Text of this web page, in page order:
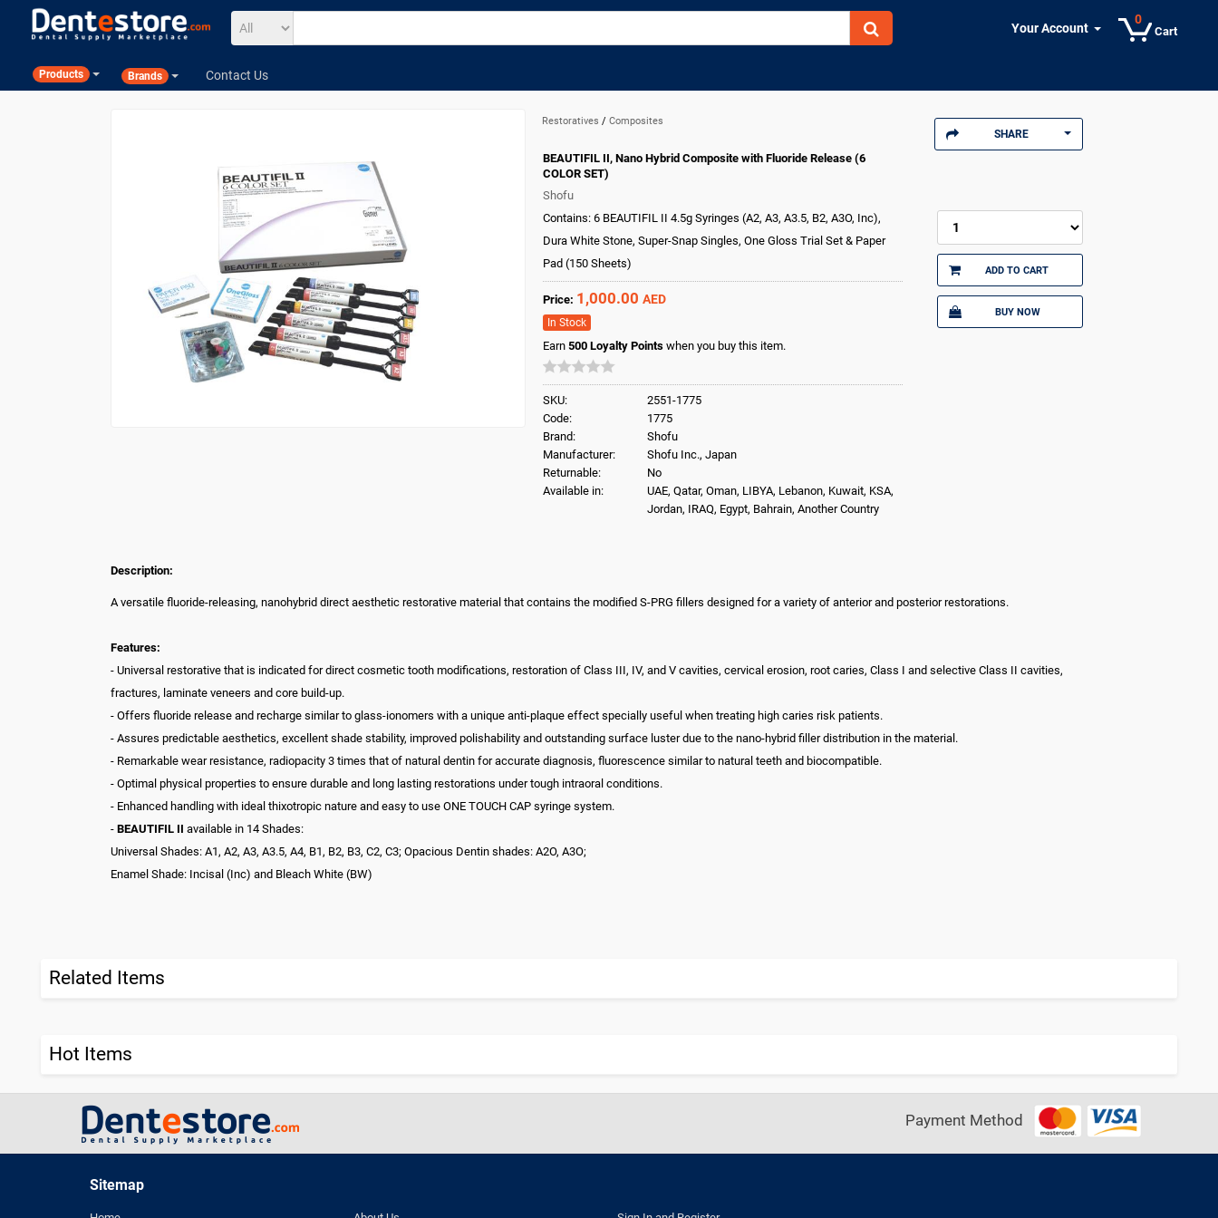
Cart
0
Your Account
Products Brands Contact Us
Restoratives/Composites
SHARE
BEAUTIFIL II, Nano Hybrid Composite with Fluoride Release (6
COLOR SET)
Shofu
Contains: 6 BEAUTIFIL II 4.5g Syringes (A2, A3, A3.5, B2, A3O, Inc),
Dura White Stone, Super-Snap Singles, One Gloss Trial Set & Paper
Pad (150 Sheets)
Price: 1,000.00 AED
In Stock
Earn500 Loyalty Pointswhen you buy this item.
SKU:
2551-1775
Code:
1775
Brand:
Shofu
Manufacturer:
Shofu Inc., Japan
Returnable:
No
Available in:
UAE, Qatar, Oman, LIBYA, Lebanon, Kuwait, KSA,
Jordan, IRAQ, Egypt, Bahrain, Another Country
ADD TO CART
BUY NOW
Description:
A versatile fluoride-releasing, nanohybrid direct aesthetic restorative material that contains the modified S-PRG fillers designed for a variety of anterior and posterior restorations.
Features:
- Universal restorative that is indicated for direct cosmetic tooth modifications, restoration of Class III, IV, and V cavities, cervical erosion, root caries, Class I and selective Class II cavities,
fractures, laminate veneers and core build-up.
- Offers fluoride release and recharge similar to glass-ionomers with a unique anti-plaque effect specially useful when treating high caries risk patients.
- Assures predictable aesthetics, excellent shade stability, improved polishability and outstanding surface luster due to the nano-hybrid filler distribution in the material.
- Remarkable wear resistance, radiopacity 3 times that of natural dentin for accurate diagnosis, fluorescence similar to natural teeth and biocompatible.
- Optimal physical properties to ensure durable and long lasting restorations under tough intraoral conditions.
- Enhanced handling with ideal thixotropic nature and easy to use ONE TOUCH CAP syringe system.
- BEAUTIFIL II available in 14 Shades:
Universal Shades: A1, A2, A3, A3.5, A4, B1, B2, B3, C2, C3; Opacious Dentin shades: A2O, A3O;
Enamel Shade: Incisal (Inc) and Bleach White (BW)
Related Items
Hot Items
Payment Method
Sitemap